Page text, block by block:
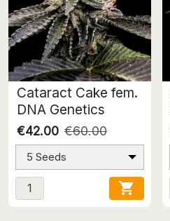
Cataract Cake fem.
DNA Genetics
€42.00 €60.00
5 Seeds
